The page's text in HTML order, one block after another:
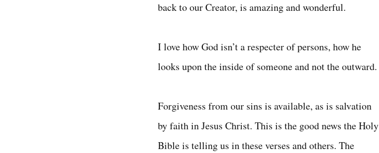
back to our Creator, is amazing and wonderful.
I love how God isn’t a respecter of persons, how he
looks upon the inside of someone and not the outward.
Forgiveness from our sins is available, as is salvation
by faith in Jesus Christ. This is the good news the Holy
Bible is telling us in these verses and others. The